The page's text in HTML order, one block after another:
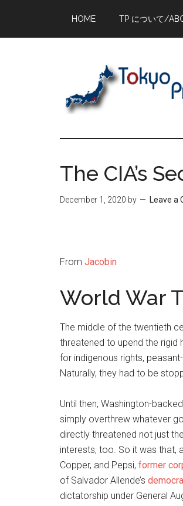
main
primary
footer
HOME TP について/
The CIA’s
December 1, 2020 by Leave a
From Jacobin
World War
The middle of the twentieth
threatened to upend the rigid
for indigenous rights,
Naturally, they had to be
Until then, Washington-
simply overthrew whatever
directly threatened not just
interests, too. So it was that,
Copper, and Pepsi, former
of Salvador Allende’s
dictatorship under General